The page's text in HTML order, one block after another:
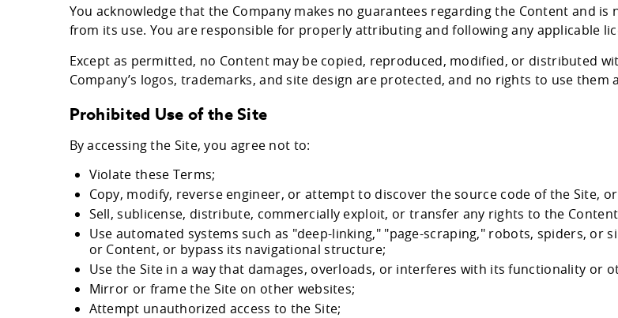
You acknowledge that the Company makes no guarantees regarding the Content and
from its use. You are responsible for properly attributing and following any applicable
Except as permitted, no Content may be copied, reproduced, modified, or distributed
Company’s logos, trademarks, and site design are protected, and no rights to use them
Prohibited Use of the Site
By accessing the Site, you agree not to:
Violate these Terms;
Copy, modify, reverse engineer, or attempt to discover the source code of the Site,
Sell, sublicense, distribute, commercially exploit, or transfer any rights to the
Use automated systems such as "deep-linking," "page-scraping," robots, spiders,
or Content, or bypass its navigational structure;
Use the Site in a way that damages, overloads, or interferes with its functionality or
Mirror or frame the Site on other websites;
Attempt unauthorized access to the Site;